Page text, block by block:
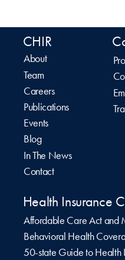
CHIR
About
Team
Careers
Publications
Events
Blog
In The News
Contact
Health Insurance
Affordable Care Act and
Behavioral Health
50-state Guide to Health